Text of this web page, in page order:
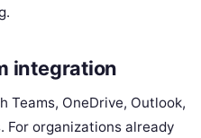
integration
Teams, OneDrive, Outlook,
organizations already